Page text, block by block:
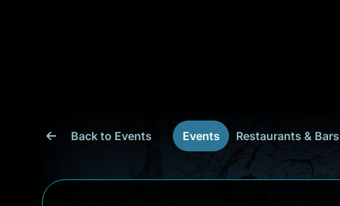
Back to Events Events Restaurants & Bars